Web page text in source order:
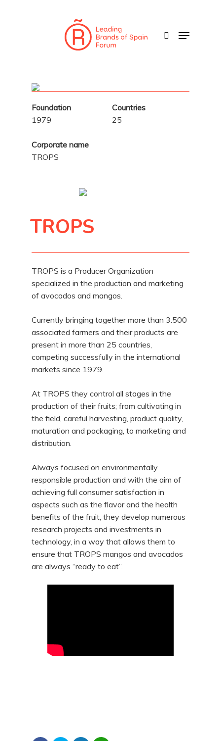
Menu
Foundation
1979
Countries
25
Corporate name
TROPS
TROPS
TROPS is a Producer Organization
specialized in the production and marketing
of avocados and mangos.
Currently bringing together more than 3.500
associated farmers and their products are
present in more than 25 countries,
competing successfully in the international
markets since 1979.
At TROPS they control all stages in the
production of their fruits; from cultivating in
the field, careful harvesting, product quality,
maturation and packaging, to marketing and
distribution.
Always focused on environmentally
responsible production and with the aim of
achieving full consumer satisfaction in
aspects such as the flavor and the health
benefits of the fruit, they develop numerous
research projects and investments in
technology, in a way that allows them to
ensure that TROPS mangos and avocados
are always “ready to eat”.